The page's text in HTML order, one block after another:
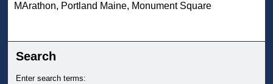
MArathon, Portland Maine, Monument Square
Search
Enter search terms: